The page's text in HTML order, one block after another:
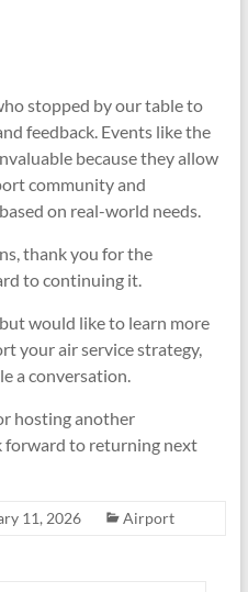
stopped by our table to
feedback. Events like the
because they allow
community and
on real-world needs.
thank you for the
to continuing it.
would like to learn more
your air service strategy,
a conversation.
hosting another
forward to returning next
11, 2026 Airport